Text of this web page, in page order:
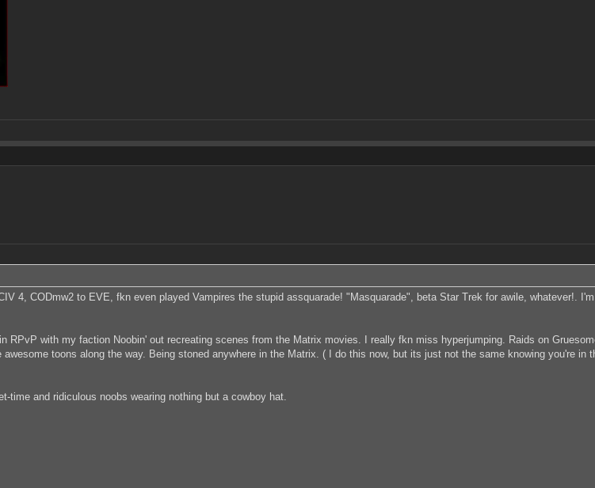
4, CODmw2 to EVE, fkn even played Vampires the stupid assquarade! "Masquarade", beta Star Trek for awile, whatever!.
with my faction Noobin' out recreating scenes from the Matrix movies. I really fkn miss hyperjumping. Raids on
toons along the way. Being stoned anywhere in the Matrix. ( I do this now, but its just not the same knowing you're in
and ridiculous noobs wearing nothing but a cowboy hat.